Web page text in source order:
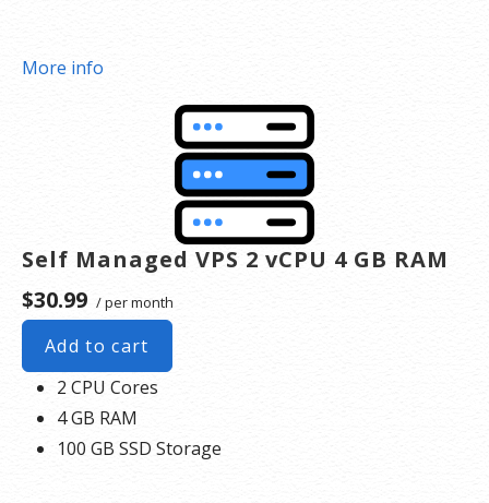
More info
Self Managed VPS 2 vCPU 4 GB RAM
$30.99 / per month
Add to cart
2 CPU Cores
4 GB RAM
100 GB SSD Storage